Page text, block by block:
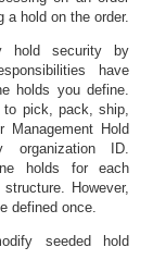
a hold on the order.
hold security by
have
holds you define.
to pick, pack, ship,
Management Hold
organization ID.
holds for each
However,
defined once.
seeded hold